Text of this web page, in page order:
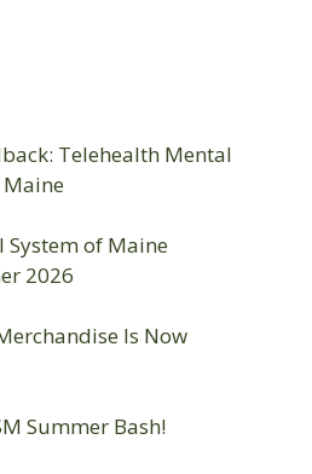
Telehealth Mental
Maine
System of Maine
2026
Is Now
Summer Bash!